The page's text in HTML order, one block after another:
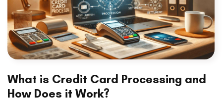
What is Credit Card Processing and
How Does it Work?